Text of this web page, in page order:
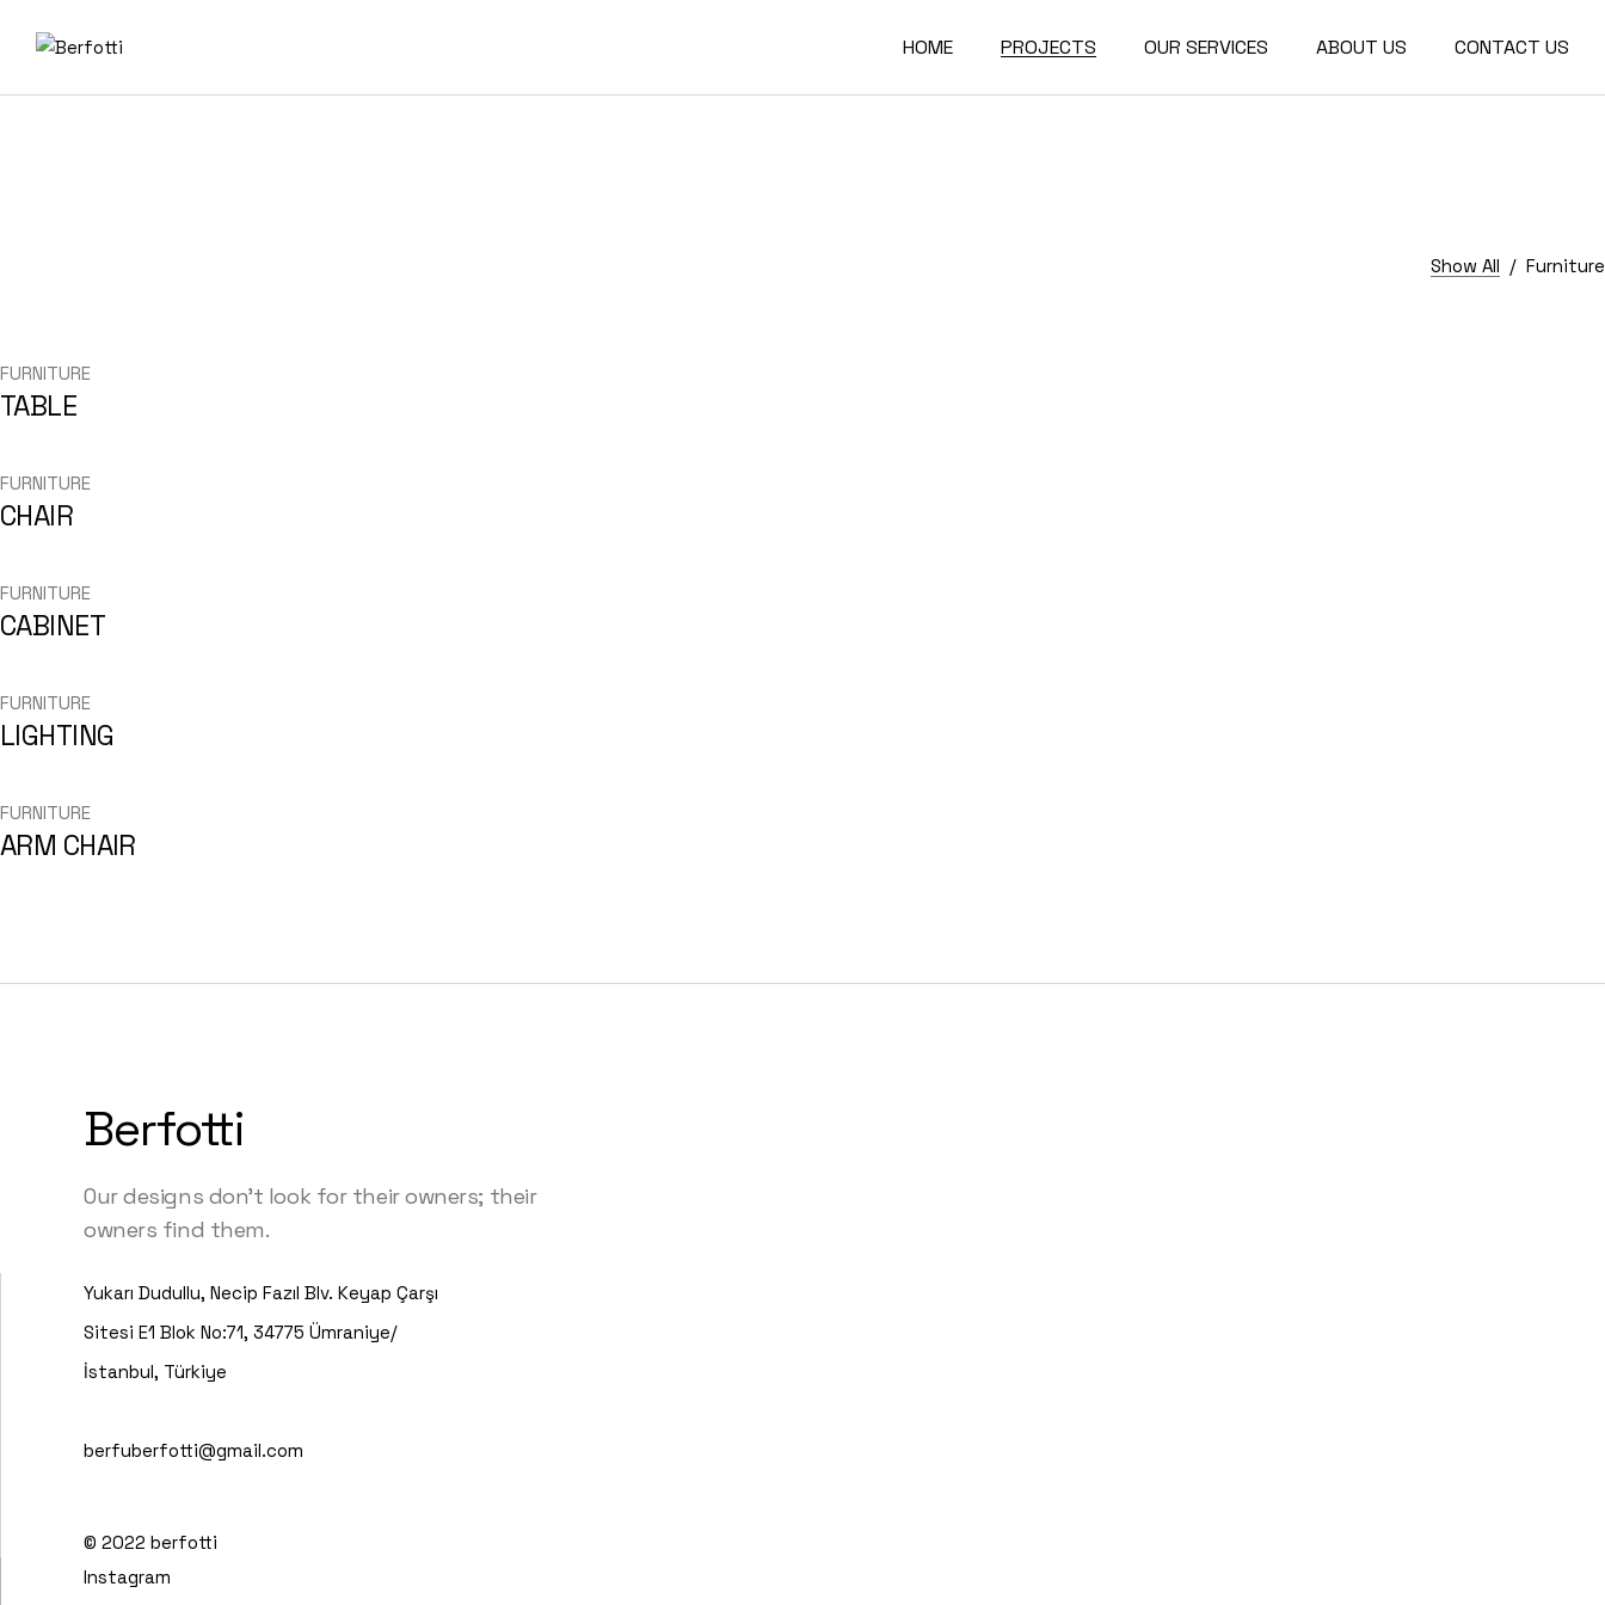
content
HOME PROJECTS OUR SERVICES ABOUT US CONTACT US
Show All Furniture
FURNITURE
TABLE
FURNITURE
CHAIR
FURNITURE
CABINET
FURNITURE
LIGHTING
FURNITURE
ARM CHAIR
Berfotti
Our designs don’t look for their owners; their
owners find them.
Yukarı Dudullu, Necip Fazıl Blv. Keyap Çarşı
Sitesi E1 Blok No:71, 34775 Ümraniye/
İstanbul, Türkiye
berfuberfotti@gmail.com
© 2022 berfotti
Instagram